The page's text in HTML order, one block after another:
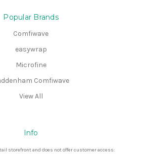
Popular Brands
Comfiwave
easywrap
Microfine
Comfiwave
View All
Info
storefront and does not offer customer access: